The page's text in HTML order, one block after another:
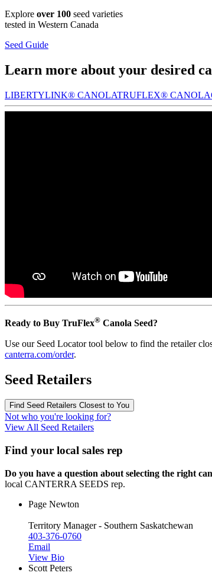
Explore over 100 seed varieties
tested in Western Canada
Seed Guide
Learn more about your desired
LIBERTYLINK® CANOLATRUFLEX® CANOLA
Ready to Buy TruFlex® Canola Seed?
Use our Seed Locator tool below to find the retailer
canterra.com/order.
Seed Retailers
Find Seed Retailers Closest to You
Not who you're looking for?
View All Seed Retailers
Find your local sales rep
Do you have a question about selecting the right
local CANTERRA SEEDS rep.
Page Newton
Territory Manager - Southern Saskatchewan
403-376-0760
Email
View Bio
Scott Peters